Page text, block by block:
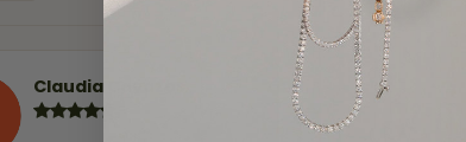
Claudia Cavazos